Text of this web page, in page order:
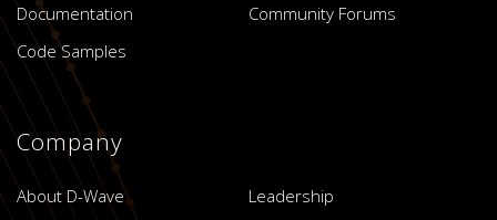
Documentation
Community Forums
Code Samples
Company
About D-Wave
Leadership